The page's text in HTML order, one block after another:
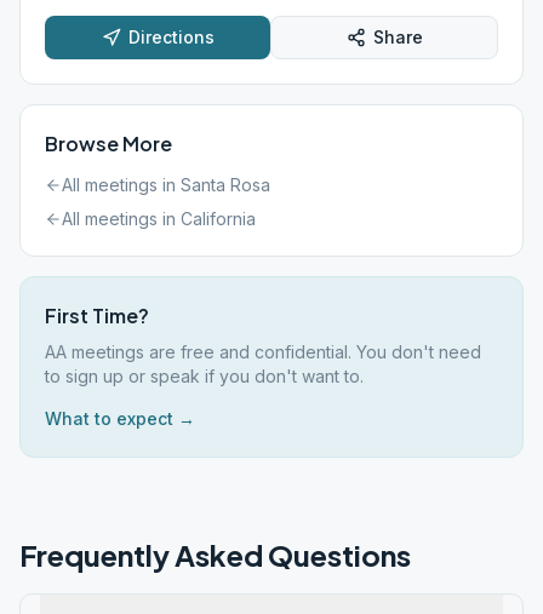
Directions Share
Browse More
All meetings in Santa Rosa
All meetings in California
First Time?
AA meetings are free and confidential. You don't need
to sign up or speak if you don't want to.
What to expect →
Frequently Asked Questions